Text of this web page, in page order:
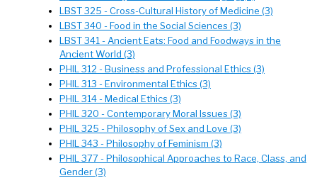
LBST 325 - Cross-Cultural History of Medicine (3)
LBST 340 - Food in the Social Sciences (3)
LBST 341 - Ancient Eats: Food and Foodways in the
Ancient World (3)
PHIL 312 - Business and Professional Ethics (3)
PHIL 313 - Environmental Ethics (3)
PHIL 314 - Medical Ethics (3)
PHIL 320 - Contemporary Moral Issues (3)
PHIL 325 - Philosophy of Sex and Love (3)
PHIL 343 - Philosophy of Feminism (3)
PHIL 377 - Philosophical Approaches to Race, Class, and
Gender (3)